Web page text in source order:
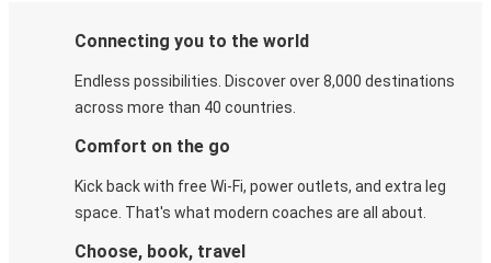
Connecting you to the world
Endless possibilities. Discover over 8,000 destinations
across more than 40 countries.
Comfort on the go
Kick back with free Wi-Fi, power outlets, and extra leg
space. That's what modern coaches are all about.
Choose, book, travel